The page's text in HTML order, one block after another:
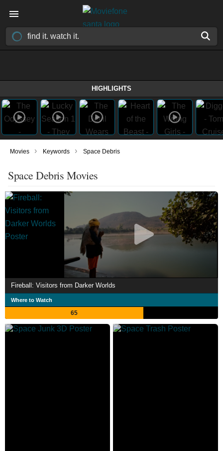
HIGHLIGHTS
Movies › Keywords › Space Debris
Space Debris Movies
Fireball: Visitors from Darker Worlds
Where to Watch
65